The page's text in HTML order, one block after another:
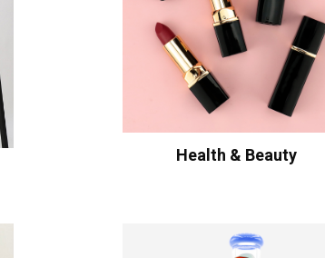
Health & Beauty